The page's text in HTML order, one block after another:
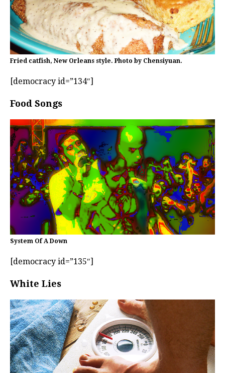
Fried catfish, New Orleans style. Photo by Chensiyuan.
[democracy id=”134″]
Food Songs
System Of A Down
[democracy id=”135″]
White Lies